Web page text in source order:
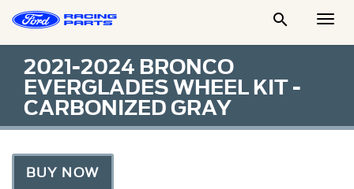

2021-2024 BRONCO
EVERGLADES WHEEL KIT -
CARBONIZED GRAY
BUY NOW